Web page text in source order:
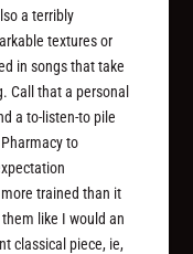
a terribly
textures or
in songs that take
Call that a personal
a to-listen-to pile
to
trained than it
like I would an
classical piece, ie,